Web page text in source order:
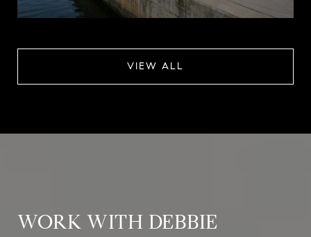
VIEW ALL
WORK WITH DEBBIE